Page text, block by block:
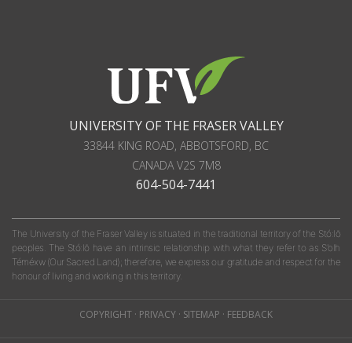
UNIVERSITY OF THE FRASER VALLEY
33844 KING ROAD, ABBOTSFORD, BC
CANADAV2S 7M8
604-504-7441
The University of the Fraser Valley is situated in the traditional territory of the Stó:lō
peoples. The Stó:lō have an intrinsic relationship with what they refer to as S'olh
Téméxw (Our Sacred Land); therefore, we express our gratitude and respect for the
honour of living and working in this territory.
COPYRIGHT · PRIVACY · SITEMAP · FEEDBACK